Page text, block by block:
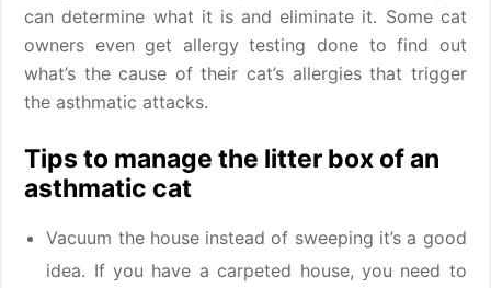
can determine what it is and eliminate it. Some cat
owners even get allergy testing done to find out
what’s the cause of their cat’s allergies that trigger
the asthmatic attacks.
Tips to manage the litter box of an
asthmatic cat
Vacuum the house instead of sweeping it’s a good
idea. If you have a carpeted house, you need to